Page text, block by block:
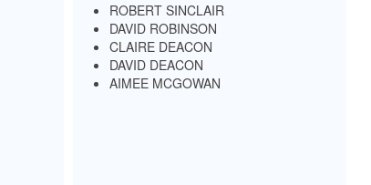
ROBERT SINCLAIR
DAVID ROBINSON
CLAIRE DEACON
DAVID DEACON
AIMEE MCGOWAN